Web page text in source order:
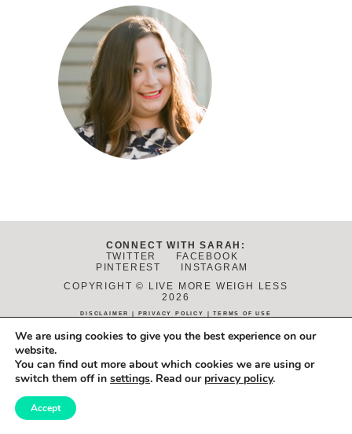
CONNECT WITH SARAH:
TWITTER
FACEBOOK
PINTEREST
INSTAGRAM
COPYRIGHT © LIVE MORE WEIGH LESS
2026
DISCLAIMER PRIVACY POLICY |TERMS OF USE
PHOTOS BY
DANIELLE FLETCHER
We are using cookies to give you the best experience on our
website.
You can find out more about which cookies we are using or
switch them off in settings. Read our privacy policy.
Accept